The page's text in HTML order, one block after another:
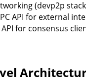
(devp2p
API for external
API for consensus